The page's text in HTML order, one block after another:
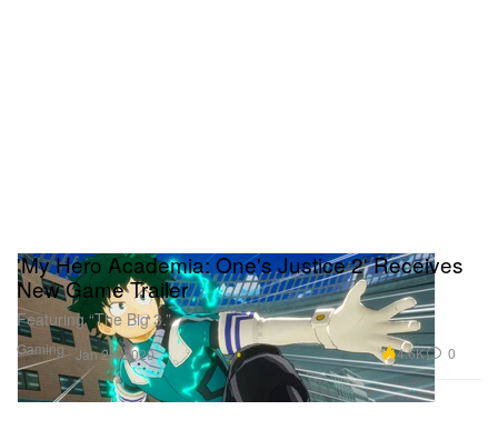
Gaming
'My Hero Academia: One's Justice 2' Receives
New Game Trailer
Featuring “The Big 3.”
Jan 29, 2020 4.6K 0